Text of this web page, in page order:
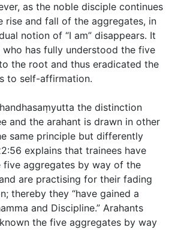
as the noble disciple continues
rise and fall of the aggregates, in
notion of “I am” disappears. It
who has fully understood the five
the root and thus eradicated the
to self-affirmation.
the distinction
and the arahant is drawn in other
same principle but differently
explains that trainees have
aggregates by way of the
are practising for their fading
thereby they “have gained a
and Discipline.” Arahants
the five aggregates by way